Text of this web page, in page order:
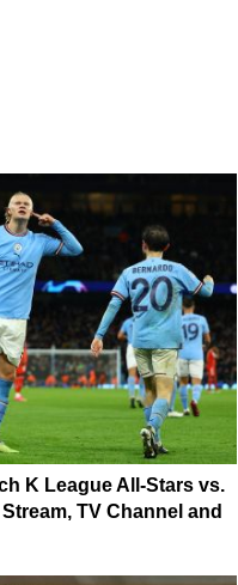
K League All-Stars vs.
TV Channel and